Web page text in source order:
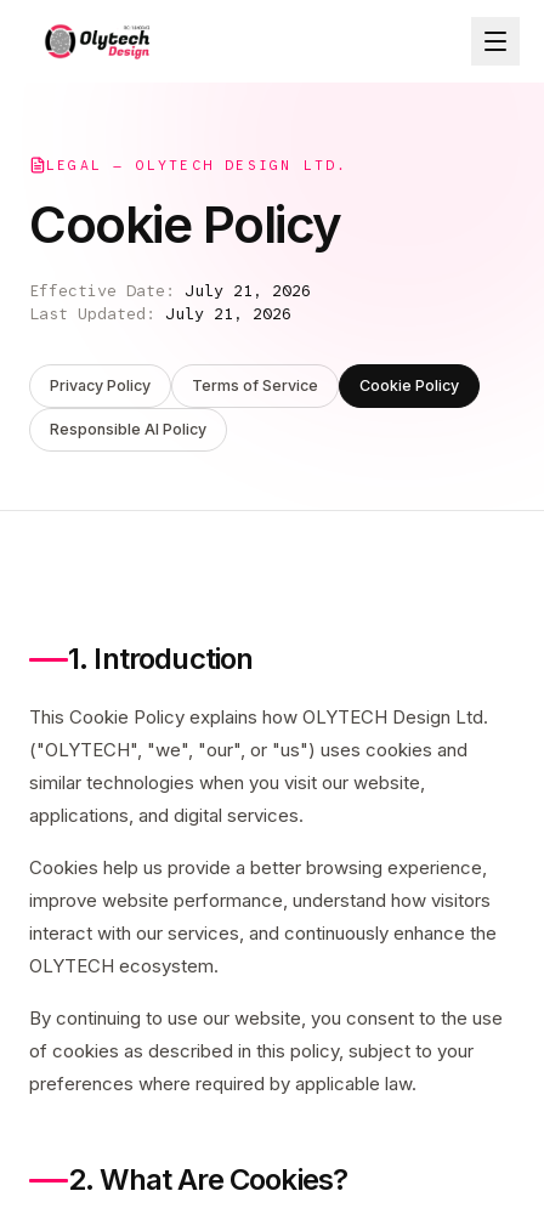
LEGAL — OLYTECH DESIGN LTD.
Cookie Policy
Effective Date: July 21, 2026
Last Updated: July 21, 2026
Privacy Policy Terms of Service Cookie Policy
Responsible AI Policy
1. Introduction
This Cookie Policy explains how OLYTECH Design Ltd.
("OLYTECH", "we", "our", or "us") uses cookies and
similar technologies when you visit our website,
applications, and digital services.
Cookies help us provide a better browsing experience,
improve website performance, understand how visitors
interact with our services, and continuously enhance the
OLYTECH ecosystem.
By continuing to use our website, you consent to the use
of cookies as described in this policy, subject to your
preferences where required by applicable law.
2. What Are Cookies?